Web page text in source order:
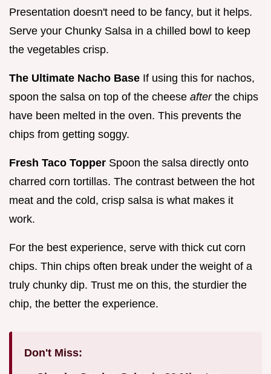
Presentation doesn't need to be fancy, but it helps.
Serve your Chunky Salsa in a chilled bowl to keep
the vegetables crisp.
The Ultimate Nacho Base If using this for nachos,
spoon the salsa on top of the cheese afterthe chips
have been melted in the oven. This prevents the
chips from getting soggy.
Fresh Taco Topper Spoon the salsa directly onto
charred corn tortillas. The contrast between the hot
meat and the cold, crisp salsa is what makes it
work.
For the best experience, serve with thick cut corn
chips. Thin chips often break under the weight of a
truly chunky dip. Trust me on this, the sturdier the
chip, the better the experience.
Don't Miss: